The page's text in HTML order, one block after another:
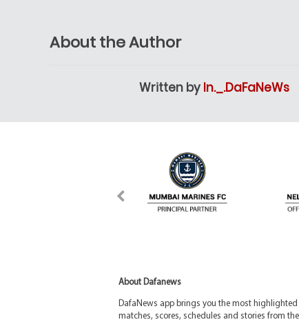
About the Author
Written by In._.DaFaNeWs
About Dafanews
DafaNews app brings you the most
matches, scores, schedules and stories from